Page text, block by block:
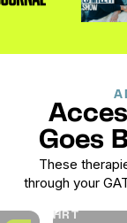
Goes
These
through your
HRT